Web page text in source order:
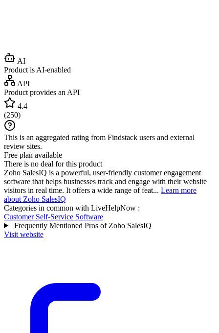
AI
Product is AI-enabled
API
Product provides an API
4.4
(250)
This is an aggregated rating from Findstack users and external
review sites.
Free plan available
There is no deal for this product
Zoho SalesIQ is a powerful, user-friendly customer engagement
software that helps businesses track and engage with their website
visitors in real time. It offers a wide range of feat... Learn more
about Zoho SalesIQ
Categories in common with LiveHelpNow :
Customer Self-Service Software
Frequently Mentioned Pros of Zoho SalesIQ
Visit website